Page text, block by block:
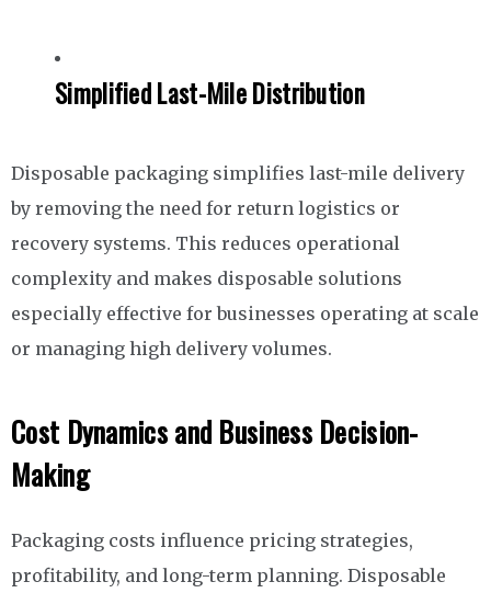
Simplified Last-Mile Distribution
Disposable packaging simplifies last-mile delivery
by removing the need for return logistics or
recovery systems. This reduces operational
complexity and makes disposable solutions
especially effective for businesses operating at scale
or managing high delivery volumes.
Cost Dynamics and Business Decision-
Making
Packaging costs influence pricing strategies,
profitability, and long-term planning. Disposable